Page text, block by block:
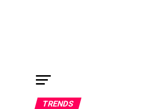
TRENDS